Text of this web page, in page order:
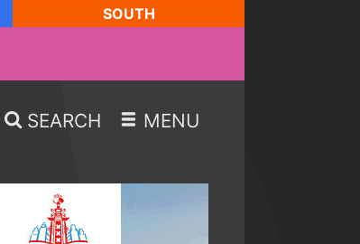
SOUTH
SEARCH MENU